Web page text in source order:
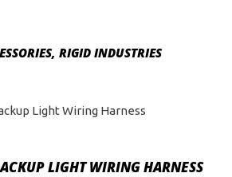
, RIGID INDUSTRIES
LIGHT WIRING HARNESS